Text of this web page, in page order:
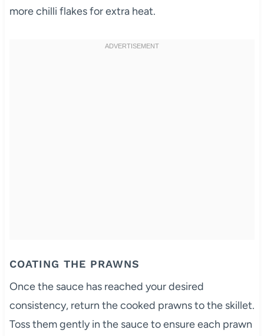
more chilli flakes for extra heat.
COATING THE PRAWNS
Once the sauce has reached your desired
consistency, return the cooked prawns to the skillet.
Toss them gently in the sauce to ensure each prawn